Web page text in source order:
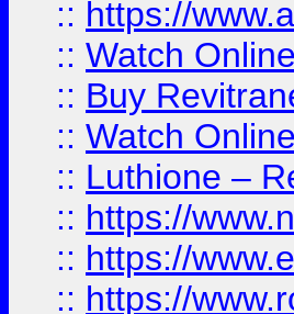
:: https://
:: Watch
:: Buy
:: Watch
:: Luthione –
:: https://
:: https://
:: https://